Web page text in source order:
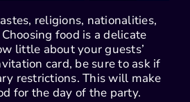
religions, nationalities,
food is a delicate
little about your guests’
card, be sure to ask if
restrictions. This will make
for the day of the party.